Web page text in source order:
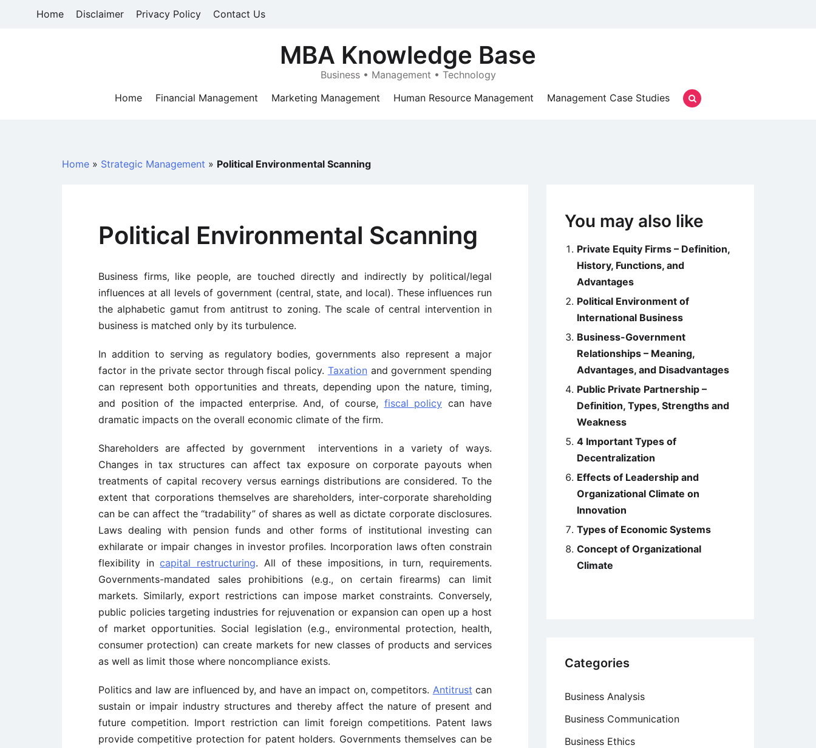
Home Disclaimer Privacy Policy Contact Us
MBA Knowledge Base
Business • Management • Technology
Home
Financial Management Marketing Management Human Resource Management Management Case Studies
Home » Strategic Management » Political Environmental Scanning
Political Environmental Scanning
Business firms, like people, are touched directly and indirectly by political/legal
influences at all levels of government (central, state, and local). These influences run
the alphabetic gamut from antitrust to zoning. The scale of central intervention in
business is matched only by its turbulence.
In addition to serving as regulatory bodies, governments also represent a major
factor in the private sector through fiscal policy. Taxation and government spending
can represent both opportunities and threats, depending upon the nature, timing,
and position of the impacted enterprise. And, of course, fiscal policy can have
dramatic impacts on the overall economic climate of the firm.
Shareholders are affected by government interventions in a variety of ways.
Changes in tax structures can affect tax exposure on corporate payouts when
treatments of capital recovery versus earnings distributions are considered. To the
extent that corporations themselves are shareholders, inter-corporate shareholding
can be can affect the “tradability” of shares as well as dictate corporate disclosures.
Laws dealing with pension funds and other forms of institutional investing can
exhilarate or impair changes in investor profiles. Incorporation laws often constrain
flexibility incapital restructuring. All of these impositions, in turn, requirements.
Governments-mandated sales prohibitions (e.g., on certain firearms) can limit
markets. Similarly, export restrictions can impose market constraints. Conversely,
public policies targeting industries for rejuvenation or expansion can open up a host
of market opportunities. Social legislation (e.g., environmental protection, health,
consumer protection) can create markets for new classes of products and services
as well as limit those where noncompliance exists.
Politics and law are influenced by, and have an impact on, competitors. Antitrust can
sustain or impair industry structures and thereby affect the nature of present and
future competition. Import restriction can limit foreign competitions. Patent laws
provide competitive protection for patent holders. Governments themselves can be
You may also like
Private Equity Firms – Definition,
History, Functions, and
Advantages
Political Environment of
International Business
Business-Government
Relationships – Meaning,
Advantages, and Disadvantages
Public Private Partnership –
Definition, Types, Strengths and
Weakness
4 Important Types of
Decentralization
Effects of Leadership and
Organizational Climate on
Innovation
Types of Economic Systems
Concept of Organizational
Climate
Categories
Business Analysis
Business Communication
Business Ethics